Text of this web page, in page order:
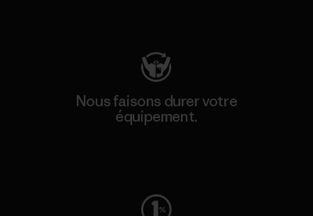
Nous faisons durer votre
équipement.